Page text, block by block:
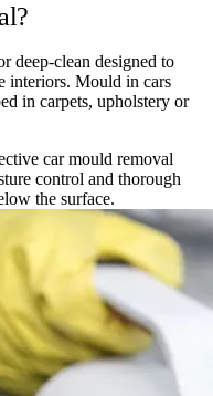
deep-clean designed to
interiors. Mould in cars
in carpets, upholstery or
car mould removal
control and thorough
the surface.